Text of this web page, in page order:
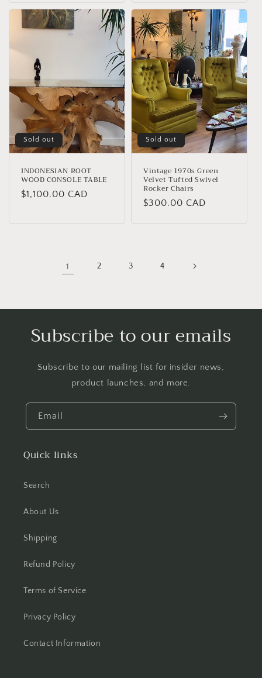
Sold out
INDONESIAN ROOT
WOOD CONSOLE TABLE
Regular
$1,100.00 CAD
Sold out
Vintage 1970s Green
Velvet Tufted Swivel
Rocker Chairs
Regular
$300.00 CAD
1 2 3 4
Subscribe to our emails
Subscribe to our mailing list for insider news,
product launches, and more.
Email
Quick links
Search
About Us
Shipping
Refund Policy
Terms of Service
Privacy Policy
Contact Information